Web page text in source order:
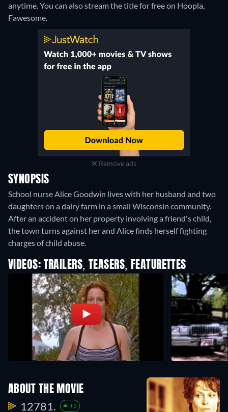
anytime.You can also stream the title for free on Hoopla,
Fawesome.
Remove ads
SYNOPSIS
School nurse Alice Goodwin lives with her husband and two
daughters on a dairy farm in a small Wisconsin community.
After an accident on her property involving a friend's child,
the town turns against her and Alice finds herself fighting
charges of child abuse.
VIDEOS: TRAILERS, TEASERS, FEATURETTES
ABOUT THE MOVIE
12781. +5